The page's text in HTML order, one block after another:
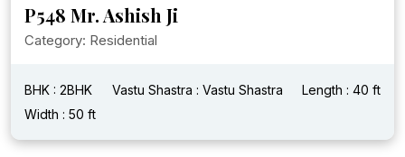
P548 Mr. Ashish Ji
Category: Residential
BHK : 2BHK Vastu Shastra : Vastu Shastra
Length : 40 ft
Width : 50 ft